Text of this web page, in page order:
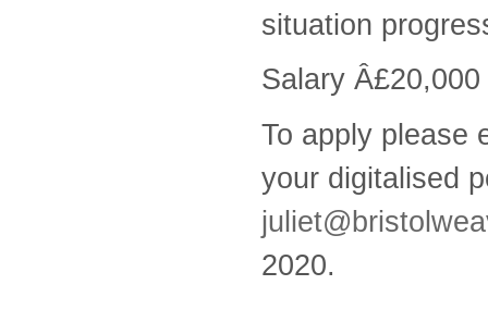
situation
Salary
To apply please
your digitalised
2020.